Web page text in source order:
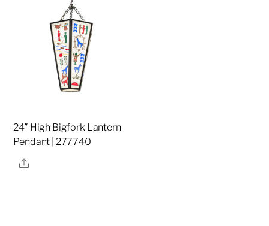
24″ High Bigfork Lantern
Pendant | 277740
Share